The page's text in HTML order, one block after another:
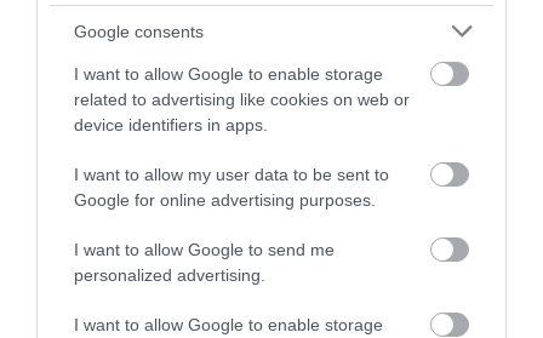
Google consents
I want to allow Google to enable storage
related to advertising like cookies on web or
device identifiers in apps.
I want to allow my user data to be sent to
Google for online advertising purposes.
I want to allow Google to send me
personalized advertising.
I want to allow Google to enable storage
wrapping paper wherever possible to reduce
must dispose of wrapping paper, scrunch it into
a ball and dispose of into your green recycling
• Food waste: Easter feasts often mean leftover
food. Ensure any leftover food waste is placed in
a tied bin liner and disposed of in your grey
household waste bin. To avoid contaminating